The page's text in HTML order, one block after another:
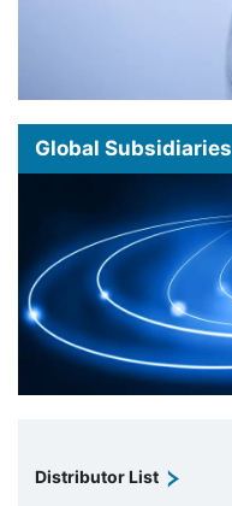
Global Subsidiaries
Distributor List